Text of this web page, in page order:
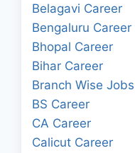
Belagavi Career
Bengaluru Career
Bhopal Career
Bihar Career
Branch Wise Jobs
BS Career
CA Career
Calicut Career